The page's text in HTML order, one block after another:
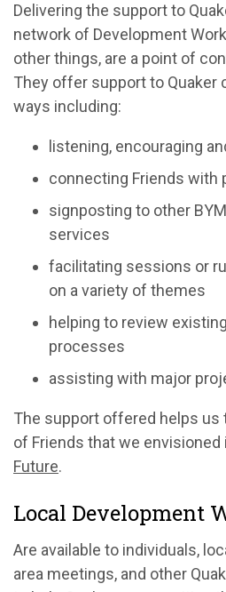
Delivering the support to
network of Development
other things, are a point of
They offer support to Quaker
ways including:
listening, encouraging
connecting Friends with
signposting to other
services
facilitating sessions or
on a variety of themes
helping to review
processes
assisting with major
The support offered helps us
of Friends that we envisioned
Future.
Local Development
Are available to individuals,
area meetings, and other